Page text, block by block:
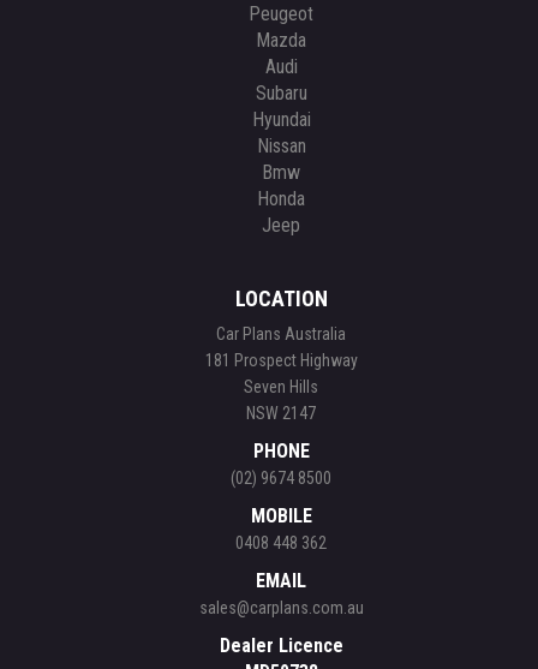
Peugeot
Mazda
Audi
Subaru
Hyundai
Nissan
Bmw
Honda
Jeep
LOCATION
Car Plans Australia
181 Prospect Highway
Seven Hills
NSW 2147
PHONE
(02) 9674 8500
MOBILE
0408 448 362
EMAIL
sales@carplans.com.au
Dealer Licence